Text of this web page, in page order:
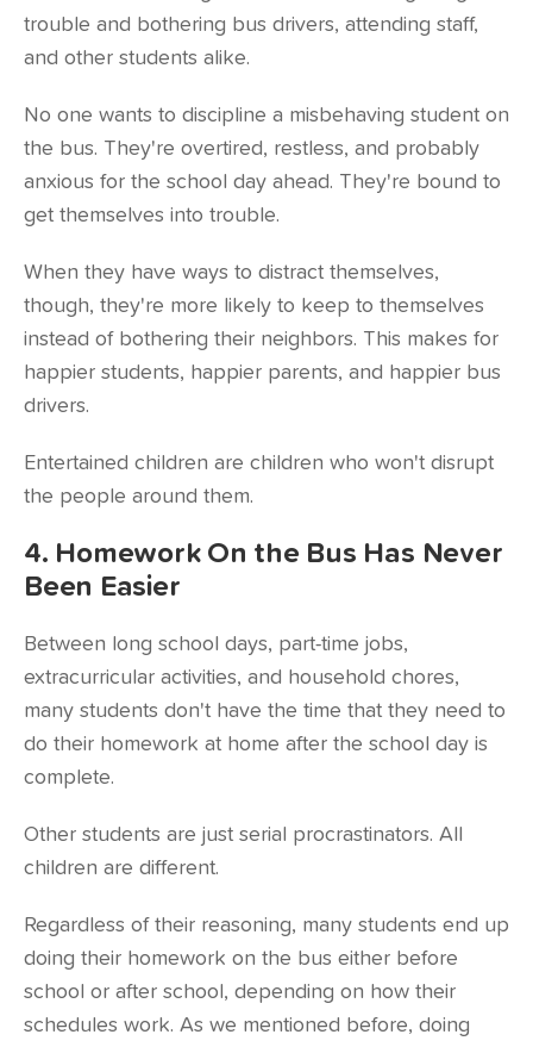
trouble and bothering bus drivers, attending staff,
and other students alike.
No one wants to discipline a misbehaving student on
the bus. They're overtired, restless, and probably
anxious for the school day ahead. They're bound to
get themselves into trouble.
When they have ways to distract themselves,
though, they're more likely to keep to themselves
instead of bothering their neighbors. This makes for
happier students, happier parents, and happier bus
drivers.
Entertained children are children who won't disrupt
the people around them.
4. Homework On the Bus Has Never
Been Easier
Between long school days, part-time jobs,
extracurricular activities, and household chores,
many students don't have the time that they need to
do their homework at home after the school day is
complete.
Other students are just serial procrastinators. All
children are different.
Regardless of their reasoning, many students end up
doing their homework on the bus either before
school or after school, depending on how their
schedules work. As we mentioned before, doing